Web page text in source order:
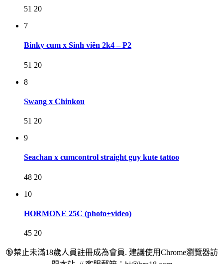
51 20
7
Binky cum x Sinh viên 2k4 – P2
51 20
8
Swang x Chinkou
51 20
9
Seachan x cumcontrol straight guy kute tattoo
48 20
10
HORMONE 25C (photo+video)
45 20
🔞禁止未滿18歲人員註冊成為會員. 建議使用Chrome瀏覽器訪